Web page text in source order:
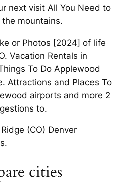
next visit All You Need to
the mountains.
or Photos [2024] of life
Vacation Rentals in
To Do Applewood
Attractions and Places To
airports and more 2
to.
(CO) Denver
cities